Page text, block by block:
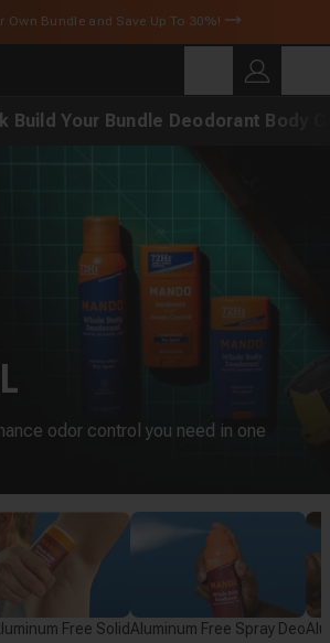
Own Bundle and Save Up To 30%!
SEARCH
Search for products
Build Your Bundle Deodorant Body
odor control you need in one
Free SolidAluminum Free Spray Deo